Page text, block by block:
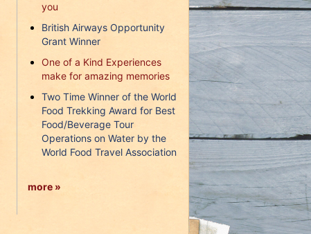
you
British Airways Opportunity
Grant Winner
One of a Kind Experiences
make for amazing memories
Two Time Winner of the World
Food Trekking Award for Best
Food/Beverage Tour
Operations on Water by the
World Food Travel Association
more »